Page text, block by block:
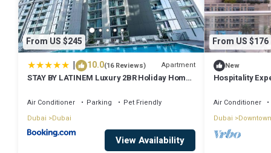
From US $245
| 10.0(16 Reviews) Apartment
STAY BY LATINEM Luxury 2BR Holiday Home
Air Conditioner Parking
Pet Friendly
Dubai
Dubai
View Availability
From US $176
New
Hospitality
Air Conditioner
Dubai